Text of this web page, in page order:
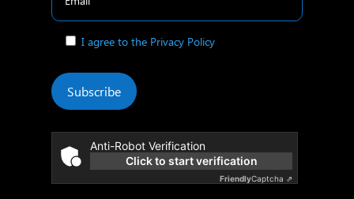
I agree to the Privacy Policy
Subscribe
Anti-Robot Verification
Click to start verification
FriendlyCaptcha ⇗